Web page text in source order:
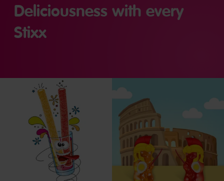
Deliciousness with every
Stixx